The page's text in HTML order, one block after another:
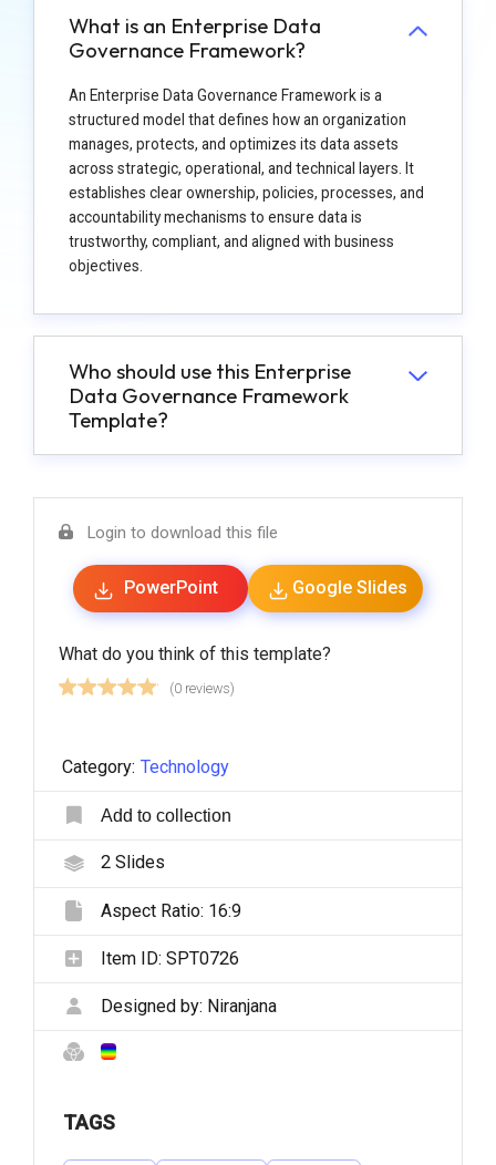
What is an Enterprise Data
Governance Framework?
An Enterprise Data Governance Framework is a
structured model that defines how an organization
manages, protects, and optimizes its data assets
across strategic, operational, and technical layers. It
establishes clear ownership, policies, processes, and
accountability mechanisms to ensure data is
trustworthy, compliant, and aligned with business
objectives.
Who should use this Enterprise
Data Governance Framework
Template?
Login to download this file
PowerPoint Google Slides
What do you think of this template?
(0 reviews)
Category: Technology
Add to collection
2Slides
Aspect Ratio: 16:9
Item ID: SPT0726
Designed by: Niranjana
TAGS